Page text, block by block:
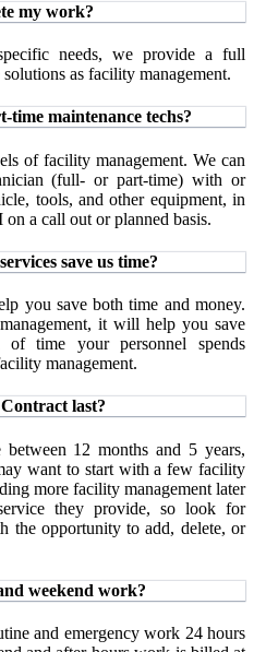
my work?
needs, we provide a full
as facility management.
maintenance techs?
of facility management. We can
(full- or part-time) with or
tools, and other equipment, in
a call out or planned basis.
save us time?
you save both time and money.
it will help you save
time your personnel spends
management.
last?
12 months and 5 years,
want to start with a few facility
more facility management later
they provide, so look for
the opportunity to add, delete, or
weekend work?
and emergency work 24 hours